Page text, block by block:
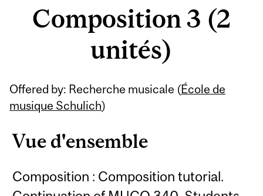
Composition 3 (2
unités)
Offered by: Recherche musicale (École de
musique Schulich)
Vue d'ensemble
Composition : Composition tutorial.
Related
Content